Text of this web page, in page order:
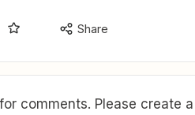
Share
comments. Please create